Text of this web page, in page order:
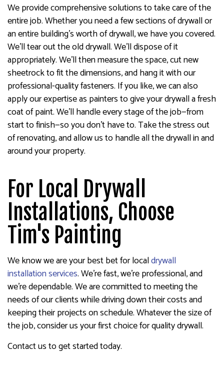
We provide comprehensive solutions to take care of the
entire job. Whether you need a few sections of drywall or
an entire building’s worth of drywall, we have you covered.
We’ll tear out the old drywall. We’ll dispose of it
appropriately. We’ll then measure the space, cut new
sheetrock to fit the dimensions, and hang it with our
professional-quality fasteners. If you like, we can also
apply our expertise as painters to give your drywall a fresh
coat of paint. We’ll handle every stage of the job—from
start to finish—so you don’t have to. Take the stress out
of renovating, and allow us to handle all the drywall in and
around your property.
For Local Drywall
Installations, Choose
Tim's Painting
We know we are your best bet for localdrywall
installation services. We’re fast, we’re professional, and
we’re dependable. We are committed to meeting the
needs of our clients while driving down their costs and
keeping their projects on schedule. Whatever the size of
the job, consider us your first choice for quality drywall.
Contact us to get started today.